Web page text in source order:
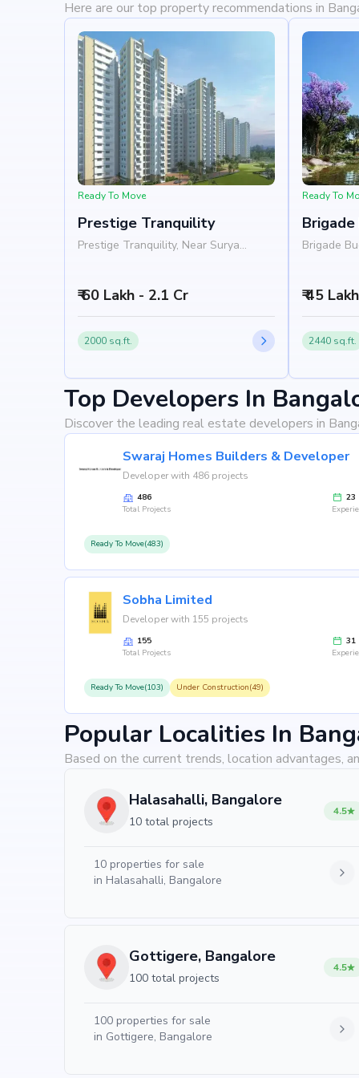
Here are our top property recommendations in
Ready To Move
Prestige Tranquility
Prestige Tranquility, Near Surya
₹ 60 Lakh - 2.1 Cr
2000 sq.ft.
Ready To
Brigade
₹ 45
2440 sq.ft.
Top Developers In
Discover the leading real estate developers in
Swaraj Homes Builders & Developer
Developer with 486 projects
486
Total Projects
23
Ready To Move(483)
Sobha Limited
Developer with 155 projects
155
Total Projects
31
Ready To Move(103) Under Construction(49)
Popular Localities In
Based on the current trends, location advantages,
Halasahalli, Bangalore
10 total projects
4.5
10 properties for sale
in Halasahalli, Bangalore
Gottigere, Bangalore
100 total projects
4.5
100 properties for sale
in Gottigere, Bangalore